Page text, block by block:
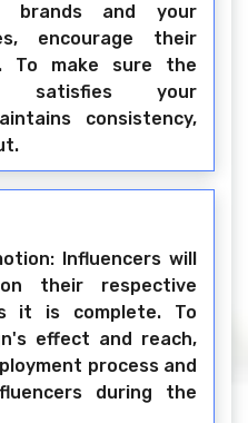
brands and your
encourage their
To make sure the
satisfies your
consistency,
Influencers will
their respective
it is complete. To
effect and reach,
process and
during the